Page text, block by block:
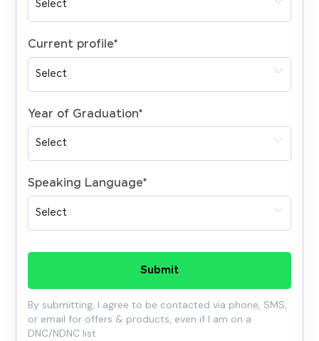
Current profile*
Year of Graduation*
Speaking Language*
Submit
By submitting, I agree to be contacted via phone, SMS,
or email for offers & products, even if I am on a
DNC/NDNC list